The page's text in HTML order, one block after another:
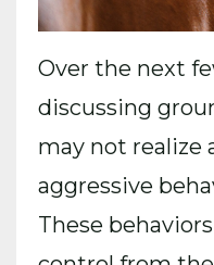
Over the next
discussing
may not realize
aggressive
These